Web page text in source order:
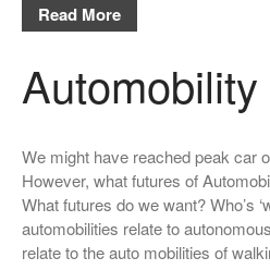
Read More
We might have reached peak car
However, what futures of
What futures do we want? Who’s
automobilities relate to
relate to the auto mobilities of